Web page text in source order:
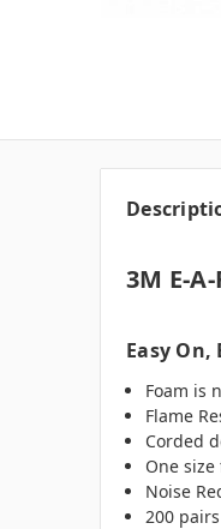
3M E-
Easy On,
Foam is
Flame
Corded
One
Noise
200